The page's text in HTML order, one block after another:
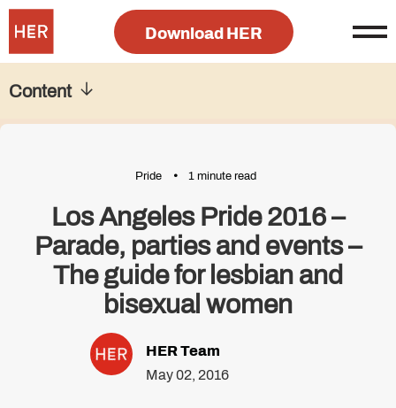
Download HER
Pride 1 minute read
Los Angeles Pride 2016 –
Parade, parties and events –
The guide for lesbian and
bisexual women
HER Team
May 02, 2016
Content